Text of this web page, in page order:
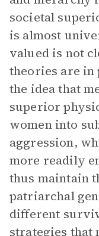
societal
is almost
valued is not
theories are in
the idea that
superior
women into
aggression,
more readily
thus maintain
patriarchal
different
strategies that